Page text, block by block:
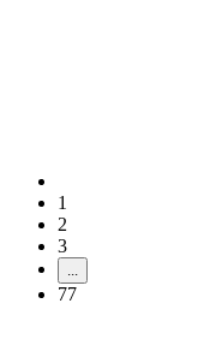
1
2
3
77